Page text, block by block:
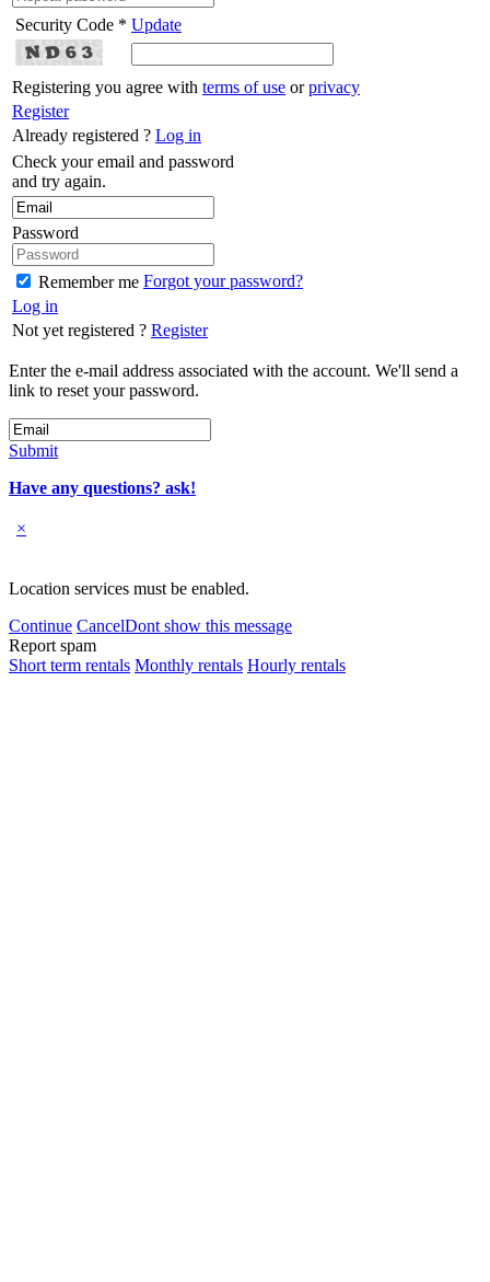
Security Code * Update
Registering you agree with terms of use orprivacy
Register
Already registered ? Log in
Check your email and password
and try again.
Password
Remember me Forgot your password?
Log in
Not yet registered ? Register
Enter the e-mail address associated with the account. We'll send a
link to reset your password.
Submit
Have any questions? ask!
×
Location services must be enabled.
Continue CancelDont show this message
Report spam
Short term rentals Monthly rentals Hourly rentals